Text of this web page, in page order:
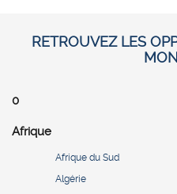
RETROUVEZ LES
0
Afrique
Afrique du Sud
Algérie